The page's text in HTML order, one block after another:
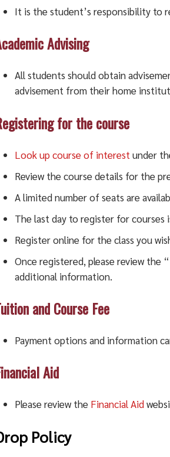
It is the student’s responsibility to
Advising
All students should obtain
advisement from their home
for the course
Look up course of interest under
Review the course details for the
A limited number of seats are
The last day to register for courses
Register online for the class you
Once registered, please review the
additional information.
and Course Fee
Payment options and information
Aid
Please review the Financial Aid
Policy